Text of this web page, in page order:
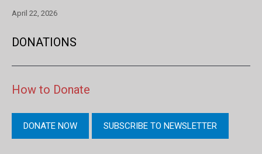
April 22, 2026
DONATIONS
How to Donate
DONATE NOW SUBSCRIBE TO NEWSLETTER